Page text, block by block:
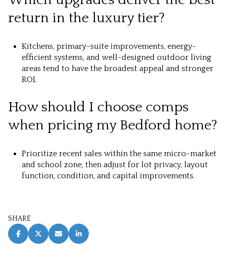
return in the luxury tier?
Kitchens, primary-suite improvements, energy-
efficient systems, and well-designed outdoor living
areas tend to have the broadest appeal and stronger
ROI.
How should I choose comps
when pricing my Bedford home?
Prioritize recent sales within the same micro-market
and school zone, then adjust for lot privacy, layout
function, condition, and capital improvements.
SHARE